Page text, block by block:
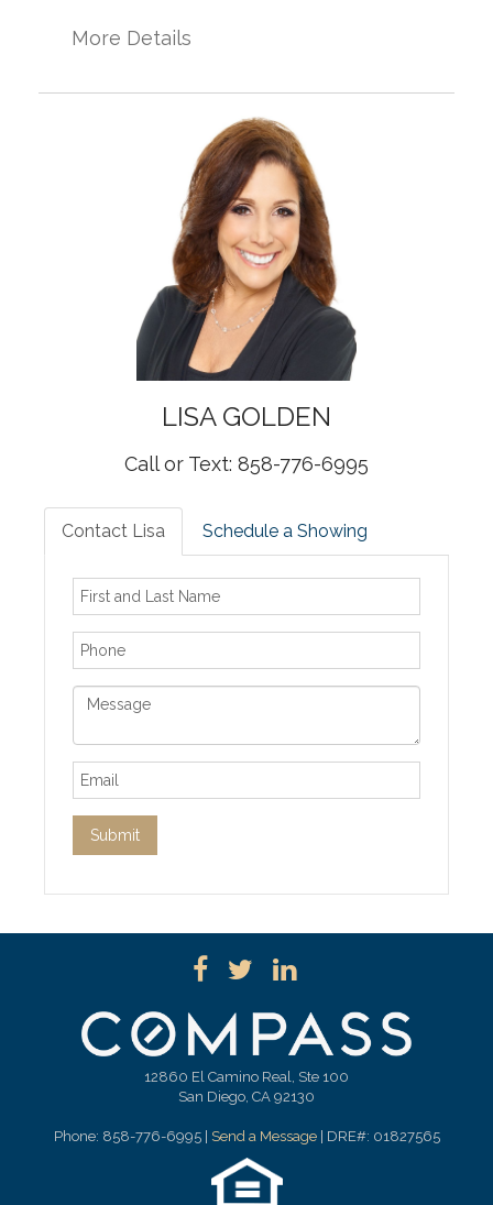
More Details
LISA GOLDEN
Call or Text: 858-776-6995
Contact Lisa Schedule a Showing
12860 El Camino Real, Ste 100
San Diego, CA 92130
Phone: 858-776-6995 | Send a Message| DRE#: 01827565